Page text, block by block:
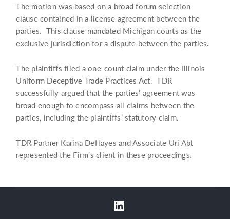
The motion was based on a broad forum selection
clause contained in a license agreement between the
parties. This clause mandated Michigan courts as the
exclusive jurisdiction for a dispute between the parties.
The plaintiffs filed a one-count claim under the Illinois
Uniform Deceptive Trade Practices Act. TDR
successfully argued that the parties’ agreement was
broad enough to encompass all claims between the
parties, including the plaintiffs’ statutory claim.
TDR Partner Karina DeHayes and Associate Uri Abt
represented the Firm’s client in these proceedings.